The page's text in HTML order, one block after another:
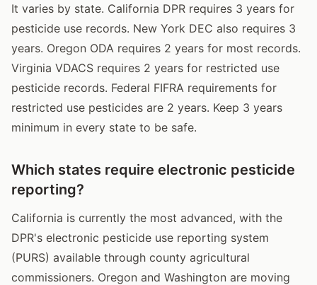
It varies by state. California DPR requires 3 years for
pesticide use records. New York DEC also requires 3
years. Oregon ODA requires 2 years for most records.
Virginia VDACS requires 2 years for restricted use
pesticide records. Federal FIFRA requirements for
restricted use pesticides are 2 years. Keep 3 years
minimum in every state to be safe.
Which states require electronic pesticide
reporting?
California is currently the most advanced, with the
DPR's electronic pesticide use reporting system
(PURS) available through county agricultural
commissioners. Oregon and Washington are moving